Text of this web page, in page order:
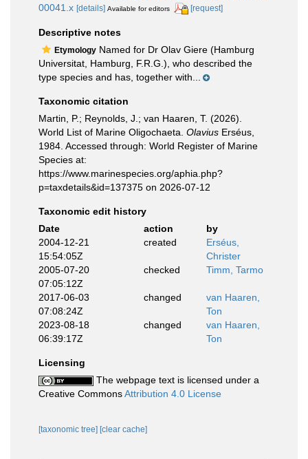
00041.x [details] Available for editors [request]
Descriptive notes
Etymology Named for Dr Olav Giere (Hamburg
Universitat, Hamburg, F.R.G.), who described the
type species and has, together with...
Taxonomic citation
Martin, P.; Reynolds, J.; van Haaren, T. (2026).
World List of Marine Oligochaeta. Olavius Erséus,
1984. Accessed through: World Register of Marine
Species at:
https://www.marinespecies.org/aphia.php?
p=taxdetails&id=137375 on 2026-07-12
Taxonomic edit history
Date
action
by
2004-12-21
15:54:05Z
created
Erséus,
Christer
2005-07-20
07:05:12Z
checked Timm, Tarmo
2017-06-03
07:08:24Z
changed
van Haaren,
Ton
2023-08-18
06:39:17Z
changed
van Haaren,
Ton
Licensing
The webpage text is licensed under a
Creative CommonsAttribution 4.0 License
[taxonomic tree] [clear cache]